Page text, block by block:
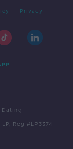
Privacy
Dating
Reg #LP3374